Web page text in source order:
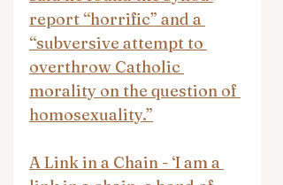
report “horrific” and a
“subversive attempt to
overthrow Catholic
morality on the question of
homosexuality.”
A Link in a Chain - ‘I am a